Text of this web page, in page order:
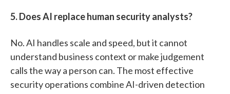
5. Does AI replace human security analysts?
No. AI handles scale and speed, but it cannot
understand business context or make judgement
calls the way a person can. The most effective
security operations combine AI-driven detection